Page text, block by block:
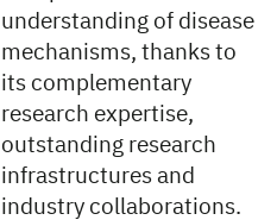
understanding of disease
mechanisms, thanks to
its complementary
research expertise,
outstanding research
infrastructures and
industry collaborations.